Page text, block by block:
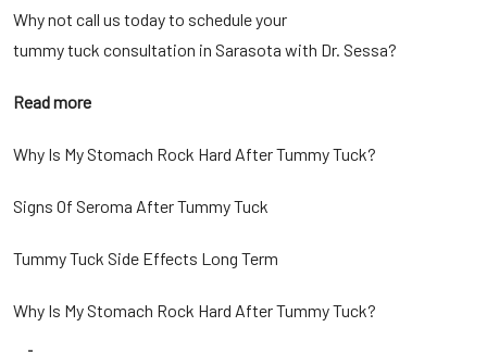
Why not call us today to schedule your
tummy tuck consultation in Sarasota with Dr. Sessa?
Read more
Why Is My Stomach Rock Hard After Tummy Tuck?
Signs Of Seroma After Tummy Tuck
Tummy Tuck Side Effects Long Term
Why Is My Stomach Rock Hard After Tummy Tuck?